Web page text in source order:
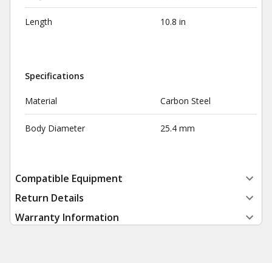
Length 10.8 in
Specifications
Material Carbon Steel
Body Diameter 25.4 mm
Compatible Equipment
Return Details
Warranty Information